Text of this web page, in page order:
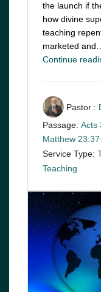
the launch if
how divine
teaching
marketed and…
Continue
Pastor :
Passage: Acts
Matthew
Service Type:
Teaching